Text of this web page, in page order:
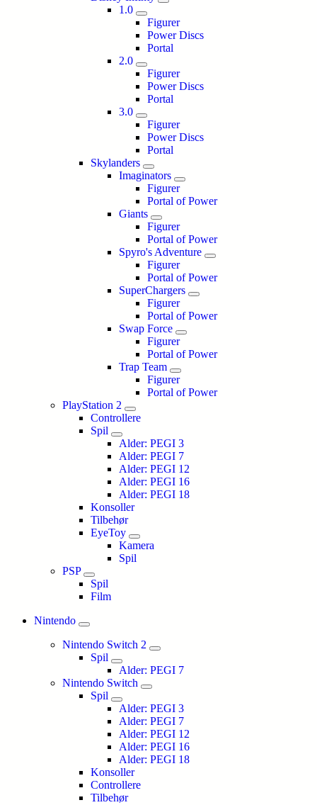
1.0
Figurer
Power Discs
Portal
2.0
Figurer
Power Discs
Portal
3.0
Figurer
Power Discs
Portal
Skylanders
Imaginators
Figurer
Portal of Power
Giants
Figurer
Portal of Power
Spyro's Adventure
Figurer
Portal of Power
SuperChargers
Figurer
Portal of Power
Swap Force
Figurer
Portal of Power
Trap Team
Figurer
Portal of Power
PlayStation 2
Controllere
Spil
Alder: PEGI 3
Alder: PEGI 7
Alder: PEGI 12
Alder: PEGI 16
Alder: PEGI 18
Konsoller
Tilbehør
EyeToy
Kamera
Spil
PSP
Spil
Film
Nintendo
Nintendo Switch 2
Spil
Alder: PEGI 7
Nintendo Switch
Spil
Alder: PEGI 3
Alder: PEGI 7
Alder: PEGI 12
Alder: PEGI 16
Alder: PEGI 18
Konsoller
Controllere
Tilbehør